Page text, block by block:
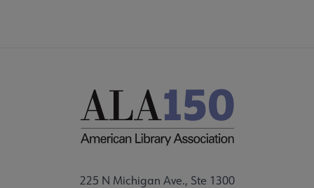
225 N Michigan Ave., Ste 1300